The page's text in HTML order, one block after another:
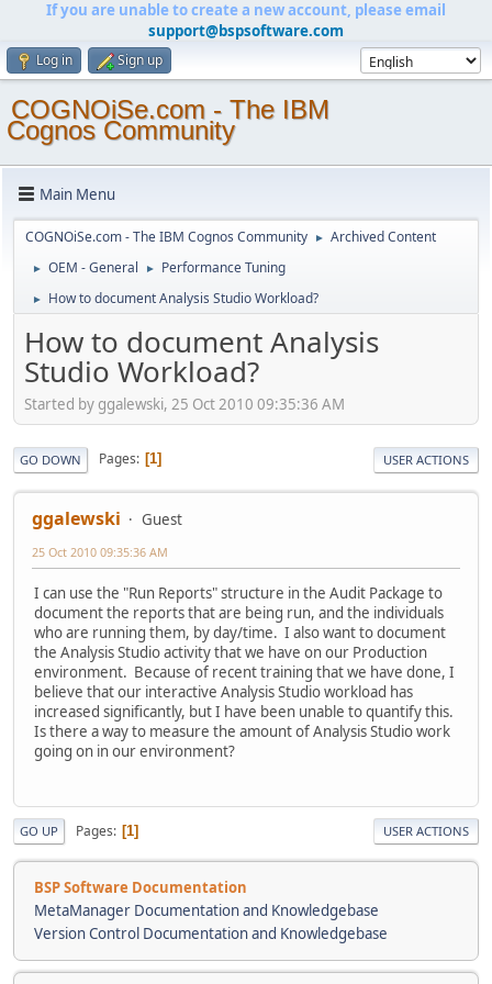
If you are unable to create a new account, please email
support@bspsoftware.com
Log in Sign up
COGNOiSe.com - The IBM
Cognos Community
Main Menu
COGNOiSe.com - The IBM Cognos Community ► Archived Content
► OEM - General ► Performance Tuning
► How to document Analysis Studio Workload?
How to document Analysis
Studio Workload?
Started by ggalewski, 25 Oct 2010 09:35:36 AM
GO DOWN Pages 1 USER ACTIONS
ggalewski Guest
25 Oct 2010 09:35:36 AM
I can use the "Run Reports" structure in the Audit Package to
document the reports that are being run, and the individuals
who are running them, by day/time. I also want to document
the Analysis Studio activity that we have on our Production
environment. Because of recent training that we have done, I
believe that our interactive Analysis Studio workload has
increased significantly, but I have been unable to quantify this.
Is there a way to measure the amount of Analysis Studio work
going on in our environment?
GO UP Pages 1 USER ACTIONS
BSP Software Documentation
MetaManager Documentation and Knowledgebase
Version Control Documentation and Knowledgebase